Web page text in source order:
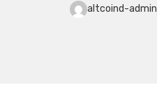
altcoind-admin